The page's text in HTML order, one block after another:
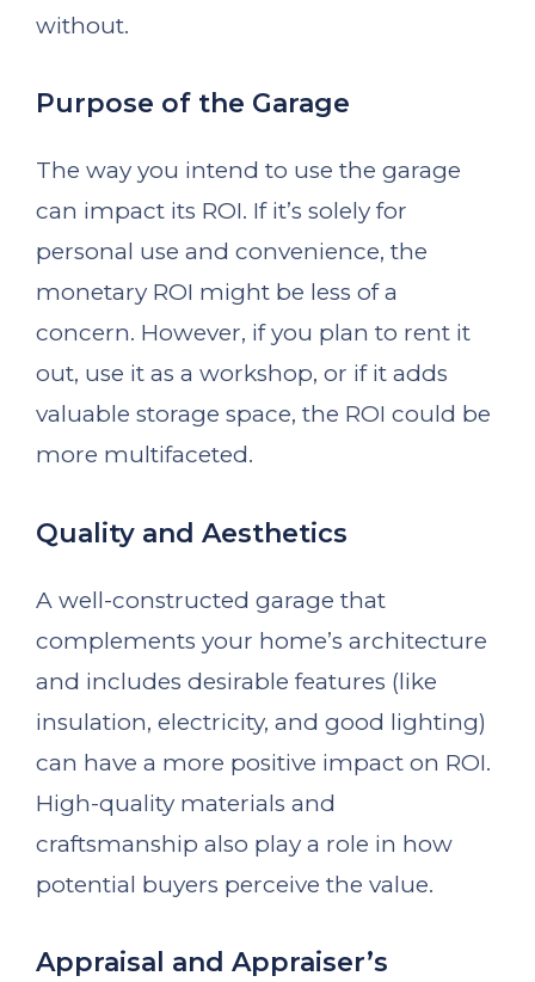
without.
Purpose of the Garage
The way you intend to use the garage
can impact its ROI. If it’s solely for
personal use and convenience, the
monetary ROI might be less of a
concern. However, if you plan to rent it
out, use it as a workshop, or if it adds
valuable storage space, the ROI could be
more multifaceted.
Quality and Aesthetics
A well-constructed garage that
complements your home’s architecture
and includes desirable features (like
insulation, electricity, and good lighting)
can have a more positive impact on ROI.
High-quality materials and
craftsmanship also play a role in how
potential buyers perceive the value.
Appraisal and Appraiser’s